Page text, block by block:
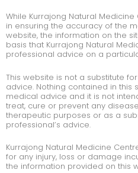
While Kurrajong Natural
in ensuring the accuracy of the
website, the information on the
basis that Kurrajong Natural
professional advice on a
This website is not a substitute
advice. Nothing contained in this
medical advice and it is not
treat, cure or prevent any
therapeutic purposes or as a
professional’s advice.
Kurrajong Natural Medicine
for any injury, loss or damage
the information provided on this